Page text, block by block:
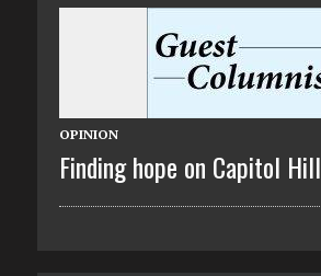
OPINION
Finding hope on Capitol Hill